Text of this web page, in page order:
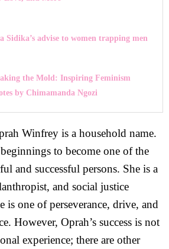
Sidika’s advise to women trapping men
the Mold: Inspiring Feminism
by Chimamanda Ngozi
Winfrey is a household name.
to become one of the
and successful persons. She is a
and social justice
is one of perseverance, drive, and
However, Oprah’s success is not
experience; there are other